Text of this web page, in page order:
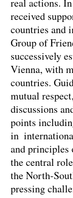
real actions.
received
countries and
Group of
successively
Vienna, with
countries.
mutual
discussions
points
in
and principles
the central
the North-
pressing